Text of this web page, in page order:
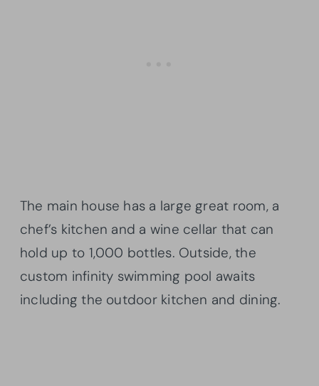
The main house has a large great room, a
chef’s kitchen and a wine cellar that can
hold up to 1,000 bottles. Outside, the
custom infinity swimming pool awaits
including the outdoor kitchen and dining.